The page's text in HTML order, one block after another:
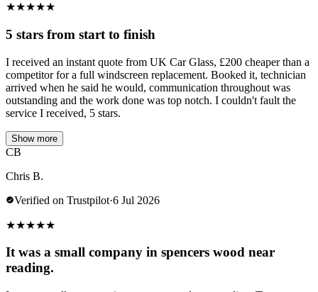
★★★★★
5 stars from start to finish
I received an instant quote from UK Car Glass, £200 cheaper than a
competitor for a full windscreen replacement. Booked it, technician
arrived when he said he would, communication throughout was
outstanding and the work done was top notch. I couldn't fault the
service I received, 5 stars.
Show more
CB
Chris B.
Verified on Trustpilot·6 Jul 2026
★★★★★
It was a small company in spencers wood near
reading.